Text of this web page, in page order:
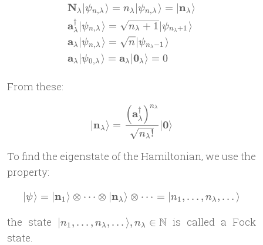
\begin{aligned} & \mathbf
Nλ ∣ψn,λ ⟩ = nλ ∣ψn,λ ⟩ = ∣nλ ⟩
aλ
† ∣ψn,λ ⟩ = nλ + 1∣ψnλ +1 ⟩
aλ ∣ψn,λ ⟩ = n∣ψnλ −1 ⟩
aλ ∣ψ0,λ ⟩ = aλ ∣0λ ⟩ = 0
From these:
| \mathbf n_\lambda
∣nλ ⟩ =
nλ!
(aλ
† ) nλ
∣0⟩
To find the eigenstate of the Hamiltonian, we use the
property:
| \psi \rangle = | \mathbf
∣ψ⟩ = ∣n1⟩ ⊗ ⋯ ⊗ ∣nλ ⟩ ⊗ ⋯ = ∣n1, … , nλ , … ⟩
the state | n_1,
∣n1, … , nλ , … ⟩, nλ ∈ N is called a Fock
state.